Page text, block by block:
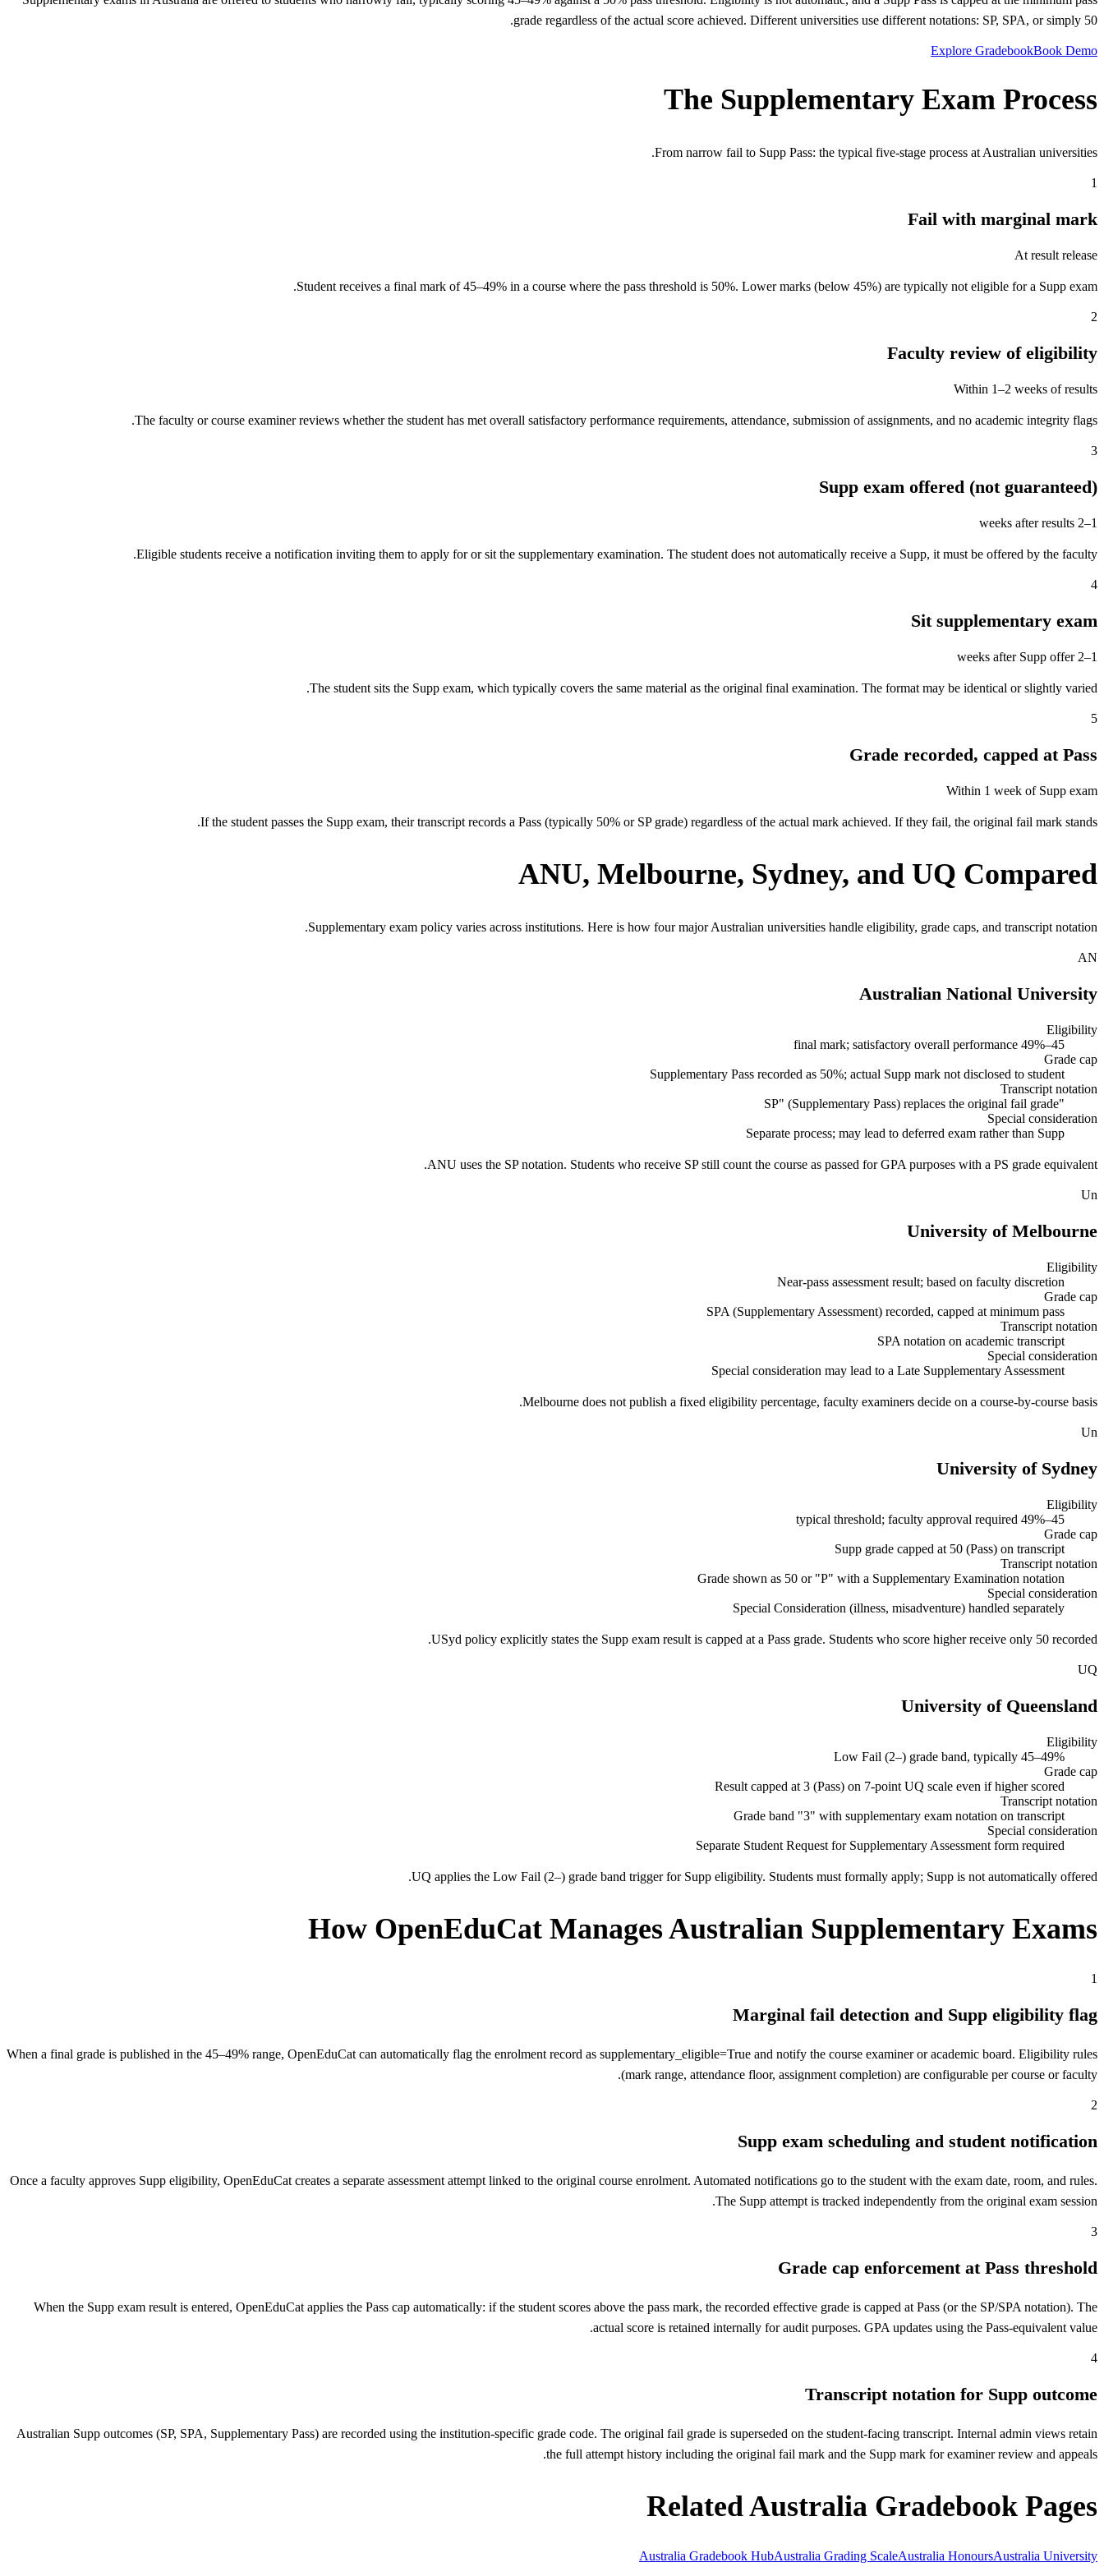
grade regardless of the actual score achieved. Different universities use different notations: SP, SPA, or simply 50.
Explore GradebookBook Demo
The Supplementary Exam Process
From narrow fail to Supp Pass: the typical five-stage process at Australian universities.
1
Fail with marginal mark
At result release
Student receives a final mark of 45–49% in a course where the pass threshold is 50%. Lower marks (below 45%) are typically not eligible for a Supp exam.
2
Faculty review of eligibility
Within 1–2 weeks of results
The faculty or course examiner reviews whether the student has met overall satisfactory performance requirements, attendance, submission of assignments, and no academic integrity flags.
3
Supp exam offered (not guaranteed)
1–2 weeks after results
Eligible students receive a notification inviting them to apply for or sit the supplementary examination. The student does not automatically receive a Supp, it must be offered by the faculty.
4
Sit supplementary exam
1–2 weeks after Supp offer
The student sits the Supp exam, which typically covers the same material as the original final examination. The format may be identical or slightly varied.
5
Grade recorded, capped at Pass
Within 1 week of Supp exam
If the student passes the Supp exam, their transcript records a Pass (typically 50% or SP grade) regardless of the actual mark achieved. If they fail, the original fail mark stands.
ANU, Melbourne, Sydney, and UQ Compared
Supplementary exam policy varies across institutions. Here is how four major Australian universities handle eligibility, grade caps, and transcript notation.
AN
Australian National University
Eligibility
45–49% final mark; satisfactory overall performance
Grade cap
Supplementary Pass recorded as 50%; actual Supp mark not disclosed to student
Transcript notation
"SP" (Supplementary Pass) replaces the original fail grade
Special consideration
Separate process; may lead to deferred exam rather than Supp
ANU uses the SP notation. Students who receive SP still count the course as passed for GPA purposes with a PS grade equivalent.
Un
University of Melbourne
Eligibility
Near-pass assessment result; based on faculty discretion
Grade cap
SPA (Supplementary Assessment) recorded, capped at minimum pass
Transcript notation
SPA notation on academic transcript
Special consideration
Special consideration may lead to a Late Supplementary Assessment
Melbourne does not publish a fixed eligibility percentage, faculty examiners decide on a course-by-course basis.
Un
University of Sydney
Eligibility
45–49% typical threshold; faculty approval required
Grade cap
Supp grade capped at 50 (Pass) on transcript
Transcript notation
Grade shown as 50 or "P" with a Supplementary Examination notation
Special consideration
Special Consideration (illness, misadventure) handled separately
USyd policy explicitly states the Supp exam result is capped at a Pass grade. Students who score higher receive only 50 recorded.
UQ
University of Queensland
Eligibility
Low Fail (2–) grade band, typically 45–49%
Grade cap
Result capped at 3 (Pass) on 7-point UQ scale even if higher scored
Transcript notation
Grade band "3" with supplementary exam notation on transcript
Special consideration
Separate Student Request for Supplementary Assessment form required
UQ applies the Low Fail (2–) grade band trigger for Supp eligibility. Students must formally apply; Supp is not automatically offered.
How OpenEduCat Manages Australian Supplementary Exams
1
Marginal fail detection and Supp eligibility flag
When a final grade is published in the 45–49% range, OpenEduCat can automatically flag the enrolment record as supplementary_eligible=True and notify the course examiner or academic board. Eligibility rules
(mark range, attendance floor, assignment completion) are configurable per course or faculty.
2
Supp exam scheduling and student notification
Once a faculty approves Supp eligibility, OpenEduCat creates a separate assessment attempt linked to the original course enrolment. Automated notifications go to the student with the exam date, room, and rules.
The Supp attempt is tracked independently from the original exam session.
3
Grade cap enforcement at Pass threshold
When the Supp exam result is entered, OpenEduCat applies the Pass cap automatically: if the student scores above the pass mark, the recorded effective grade is capped at Pass (or the SP/SPA notation). The
actual score is retained internally for audit purposes. GPA updates using the Pass-equivalent value.
4
Transcript notation for Supp outcome
Australian Supp outcomes (SP, SPA, Supplementary Pass) are recorded using the institution-specific grade code. The original fail grade is superseded on the student-facing transcript. Internal admin views retain
the full attempt history including the original fail mark and the Supp mark for examiner review and appeals.
Related Australia Gradebook Pages
Australia Gradebook HubAustralia Grading ScaleAustralia HonoursAustralia University